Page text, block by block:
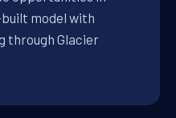
model with
through Glacier